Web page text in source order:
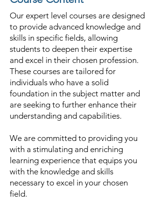
Our expert level courses are designed
to provide advanced knowledge and
skills in specific fields, allowing
students to deepen their expertise
and excel in their chosen profession.
These courses are tailored for
individuals who have a solid
foundation in the subject matter and
are seeking to further enhance their
understanding and capabilities.
We are committed to providing you
with a stimulating and enriching
learning experience that equips you
with the knowledge and skills
necessary to excel in your chosen
field.